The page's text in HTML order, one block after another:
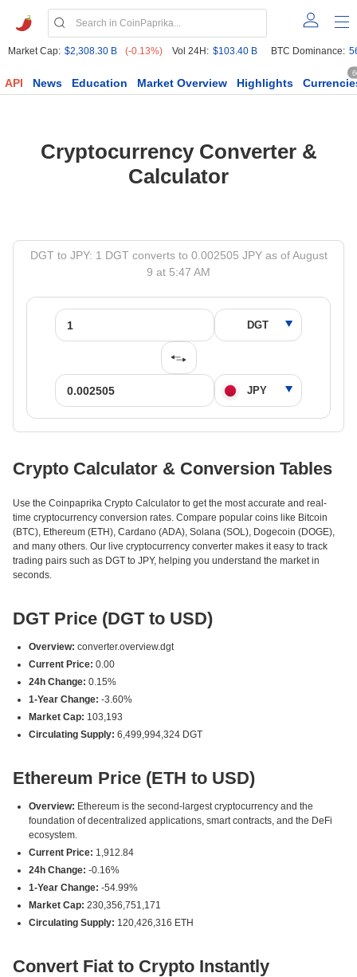
Market Cap: $2,308.30 B (-0.13%) Vol 24H: $103.40 B BTC Dominance:
API News Education Market Overview Highlights
Cryptocurrency Converter &
Calculator
DGT to JPY: 1 DGT converts to 0.002505 JPY as of August
9 at 5:47 AM
Crypto Calculator & Conversion Tables
Use the Coinpaprika Crypto Calculator to get the most accurate and real-
time cryptocurrency conversion rates. Compare popular coins like Bitcoin
(BTC), Ethereum (ETH), Cardano (ADA), Solana (SOL), Dogecoin (DOGE),
and many others. Our live cryptocurrency converter makes it easy to track
trading pairs such as DGT to JPY, helping you understand the market in
seconds.
DGT Price (DGT to USD)
Overview: converter.overview.dgt
Current Price: 0.00
24h Change: 0.15%
1-Year Change: -3.60%
Market Cap: 103,193
Circulating Supply: 6,499,994,324 DGT
Ethereum Price (ETH to USD)
Overview: Ethereum is the second-largest cryptocurrency and the
foundation of decentralized applications, smart contracts, and the DeFi
ecosystem.
Current Price: 1,912.84
24h Change: -0.16%
1-Year Change: -54.99%
Market Cap: 230,356,751,171
Circulating Supply: 120,426,316 ETH
Convert Fiat to Crypto Instantly